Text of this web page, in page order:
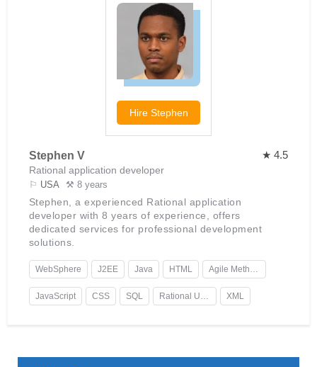
Hire Stephen
★ 4.5
Stephen V
Rational application developer
⚐ USA ⚒ 8 years
Stephen, a experienced Rational application
developer with 8 years of experience, offers
dedicated services for professional development
solutions.
WebSphere J2EE Java HTML
JavaScript CSS SQL XML